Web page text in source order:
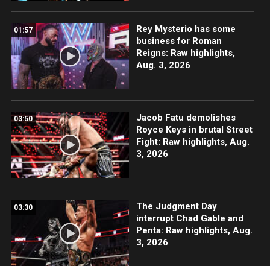
01:57
Rey Mysterio has some
business for Roman
Reigns: Raw highlights,
Aug. 3, 2026
03:50
Jacob Fatu demolishes
Royce Keys in brutal Street
Fight: Raw highlights, Aug.
3, 2026
03:30
The Judgment Day
interrupt Chad Gable and
Penta: Raw highlights, Aug.
3, 2026